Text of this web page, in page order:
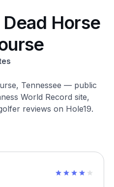
Horse
Tennessee — public
World Record site,
reviews on Hole19.